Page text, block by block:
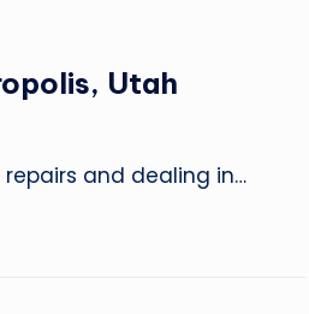
Utah
and dealing in…